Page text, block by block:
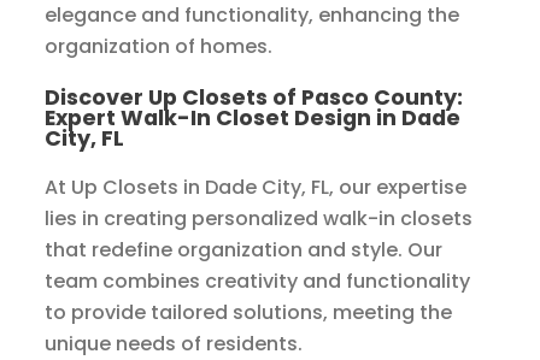
elegance and functionality, enhancing the
organization of homes.
Discover Up Closets of Pasco County:
Expert Walk-In Closet Design in Dade
City, FL
At Up Closets in Dade City, FL, our expertise
lies in creating personalized walk-in closets
that redefine organization and style. Our
team combines creativity and functionality
to provide tailored solutions, meeting the
unique needs of residents.